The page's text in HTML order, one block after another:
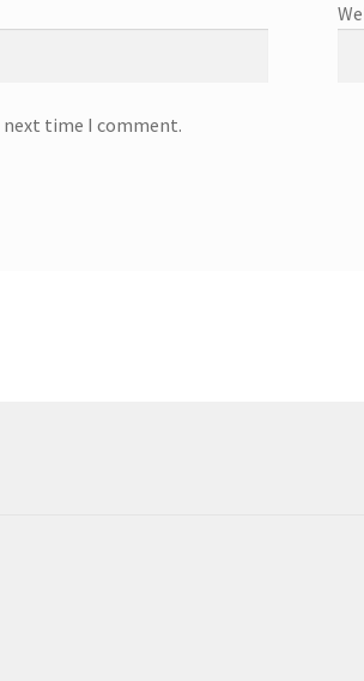
next time I comment.